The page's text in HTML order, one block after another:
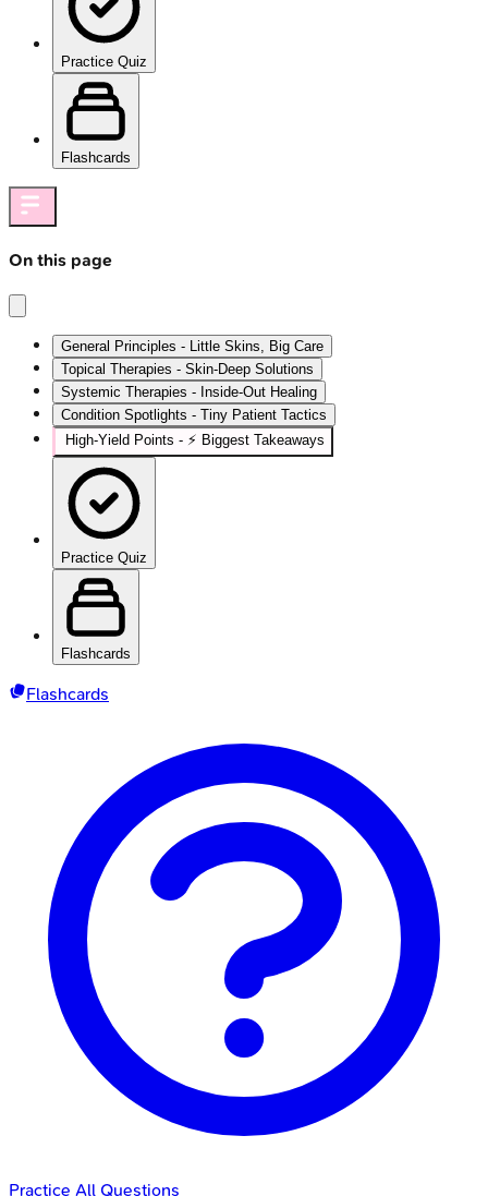
Practice Quiz
Flashcards
On this page
General Principles - Little Skins, Big Care
Topical Therapies - Skin-Deep Solutions
Systemic Therapies - Inside-Out Healing
Condition Spotlights - Tiny Patient Tactics
High‑Yield Points - ⚡ Biggest Takeaways
Practice Quiz
Flashcards
Flashcards
Practice All Questions